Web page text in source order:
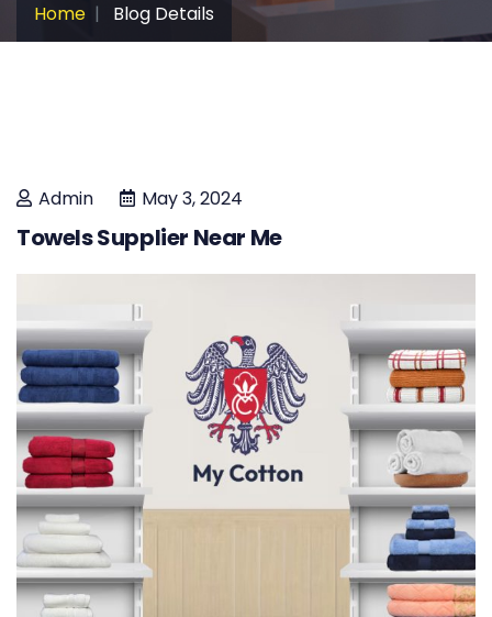
Home Blog Details
Admin May 3, 2024
Towels Supplier Near Me